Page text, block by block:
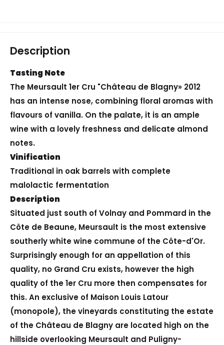
Description
Tasting Note
The Meursault 1er Cru "Château de Blagny» 2012
has an intense nose, combining floral aromas with
flavours of vanilla. On the palate, it is an ample
wine with a lovely freshness and delicate almond
notes.
Vinification
Traditional in oak barrels with complete
malolactic fermentation
Description
Situated just south of Volnay and Pommard in the
Côte de Beaune, Meursault is the most extensive
southerly white wine commune of the Côte-d'Or.
Surprisingly enough for an appellation of this
quality, no Grand Cru exists, however the high
quality of the 1er Cru more then compensates for
this. An exclusive of Maison Louis Latour
(monopole), the vineyards constituting the estate
of the Château de Blagny are located high on the
hillside overlooking Meursault and Puligny-